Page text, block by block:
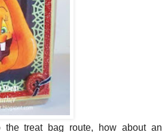
treat bag route, how about an